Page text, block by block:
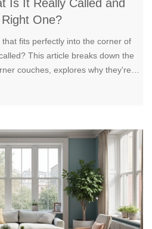
Is It Really Called and
One?
fits perfectly into the corner of
This article breaks down the
couches, explores why they're
picking the best one for your
might just change your living
shopping and avoid the most